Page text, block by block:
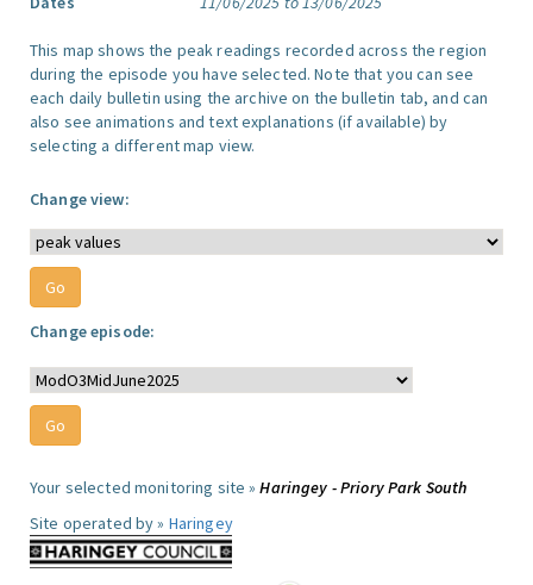
This map shows the peak readings recorded across the region
during the episode you have selected. Note that you can see
each daily bulletin using the archive on the bulletin tab, and can
also see animations and text explanations (if available) by
selecting a different map view.
Change view:
Change episode:
Your selected monitoring site »Haringey - Priory Park South
Site operated by » Haringey